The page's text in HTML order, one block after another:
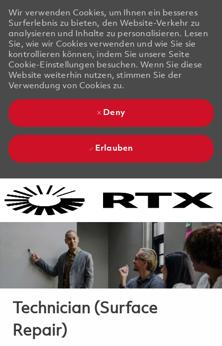
Wir verwenden Cookies, um Ihnen ein besseres
Surferlebnis zu bieten, den Website-Verkehr zu
analysieren und Inhalte zu personalisieren. Lesen
Sie, wie wir Cookies verwenden und wie Sie sie
kontrollieren können, indem Sie unsere Seite
Cookie-Einstellungen besuchen. Wenn Sie diese
Website weiterhin nutzen, stimmen Sie der
Verwendung von Cookies zu.
Deny
Erlauben
Technician (Surface
Repair)